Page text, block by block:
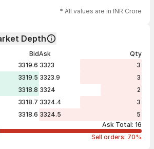
* All values are in INR Crore
Depth
Bid
3319.6
3319.5
3318.8
3318.7
3318.6
Ask
Qty
3323
3
3323.9
3
3324
2
3324.4
3
3324.5
5
Ask Total: 16
Sell orders: 70%